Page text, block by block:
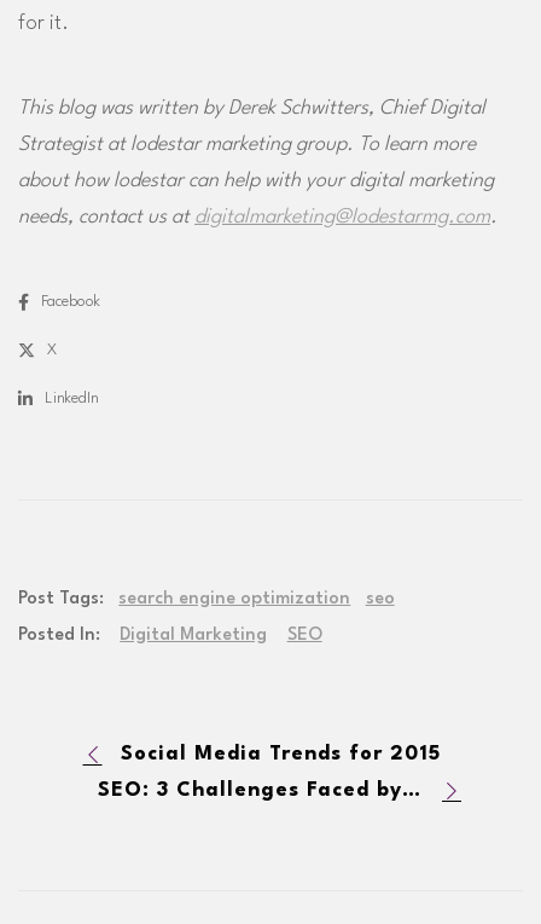
for it.
This blog was written by Derek Schwitters, Chief Digital
Strategist at lodestar marketing group. To learn more
about how lodestar can help with your digital marketing
needs, contact us at digitalmarketing@lodestarmg.com.
Facebook
X
LinkedIn
Post Tags: search engine optimization
seo
Posted In:
Digital Marketing SEO
Social Media Trends for 2015
SEO: 3 Challenges Faced by Enterprises in 2015